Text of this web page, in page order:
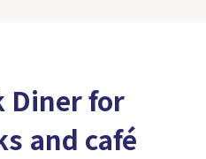
Diner for
and café